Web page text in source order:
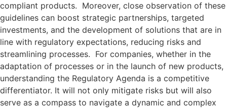
compliant products. Moreover, close observation of these
guidelines can boost strategic partnerships, targeted
investments, and the development of solutions that are in
line with regulatory expectations, reducing risks and
streamlining processes. For companies, whether in the
adaptation of processes or in the launch of new products,
understanding the Regulatory Agenda is a competitive
differentiator. It will not only mitigate risks but will also
serve as a compass to navigate a dynamic and complex